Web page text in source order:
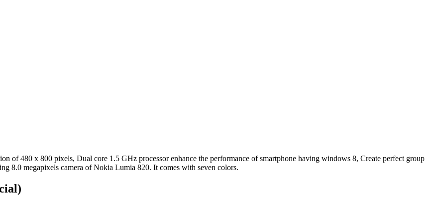
of 480 x 800 pixels, Dual core 1.5 GHz processor enhance the performance of smartphone having windows 8, Create perfect group
8.0 megapixels camera of Nokia Lumia 820. It comes with seven colors.